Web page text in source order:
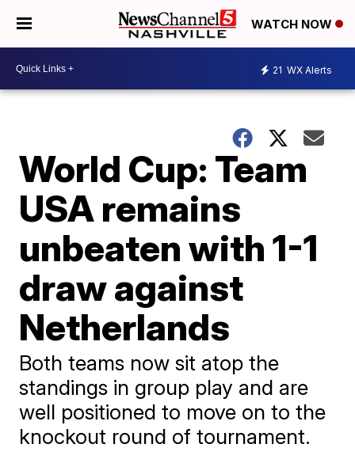
WATCH NOW
21 WX Alerts
World Cup: Team
USA remains
unbeaten with 1-1
draw against
Netherlands
Both teams now sit atop the
standings in group play and are
well positioned to move on to the
knockout round of tournament.